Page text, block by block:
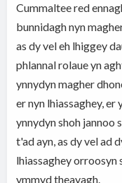
Cummaltee red
bunnidagh nyn
as dy vel eh lhiggey
phlannal rolaue yn
ynnydyn magher
er nyn lhiassaghey,
ynnydyn shoh jannoo
t'ad ayn, as dy vel ad
lhiassaghey orroosyn
ymmyd theayagh.